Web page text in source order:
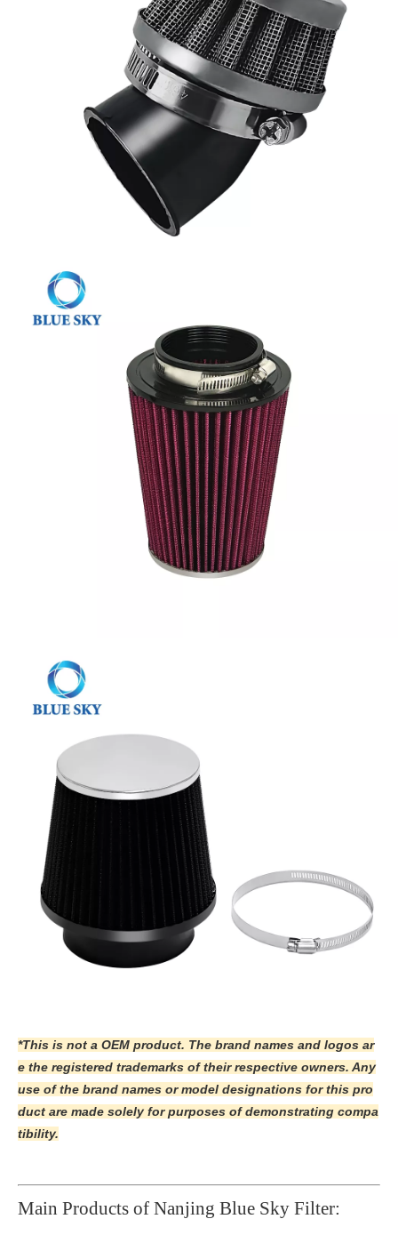
*This is not a OEM product. The brand names and logos ar
e the registered trademarks of their respective owners. Any
use of the brand names or model designations for this pro
duct are made solely for purposes of demonstrating compa
tibility.
Main Products of Nanjing Blue Sky Filter: